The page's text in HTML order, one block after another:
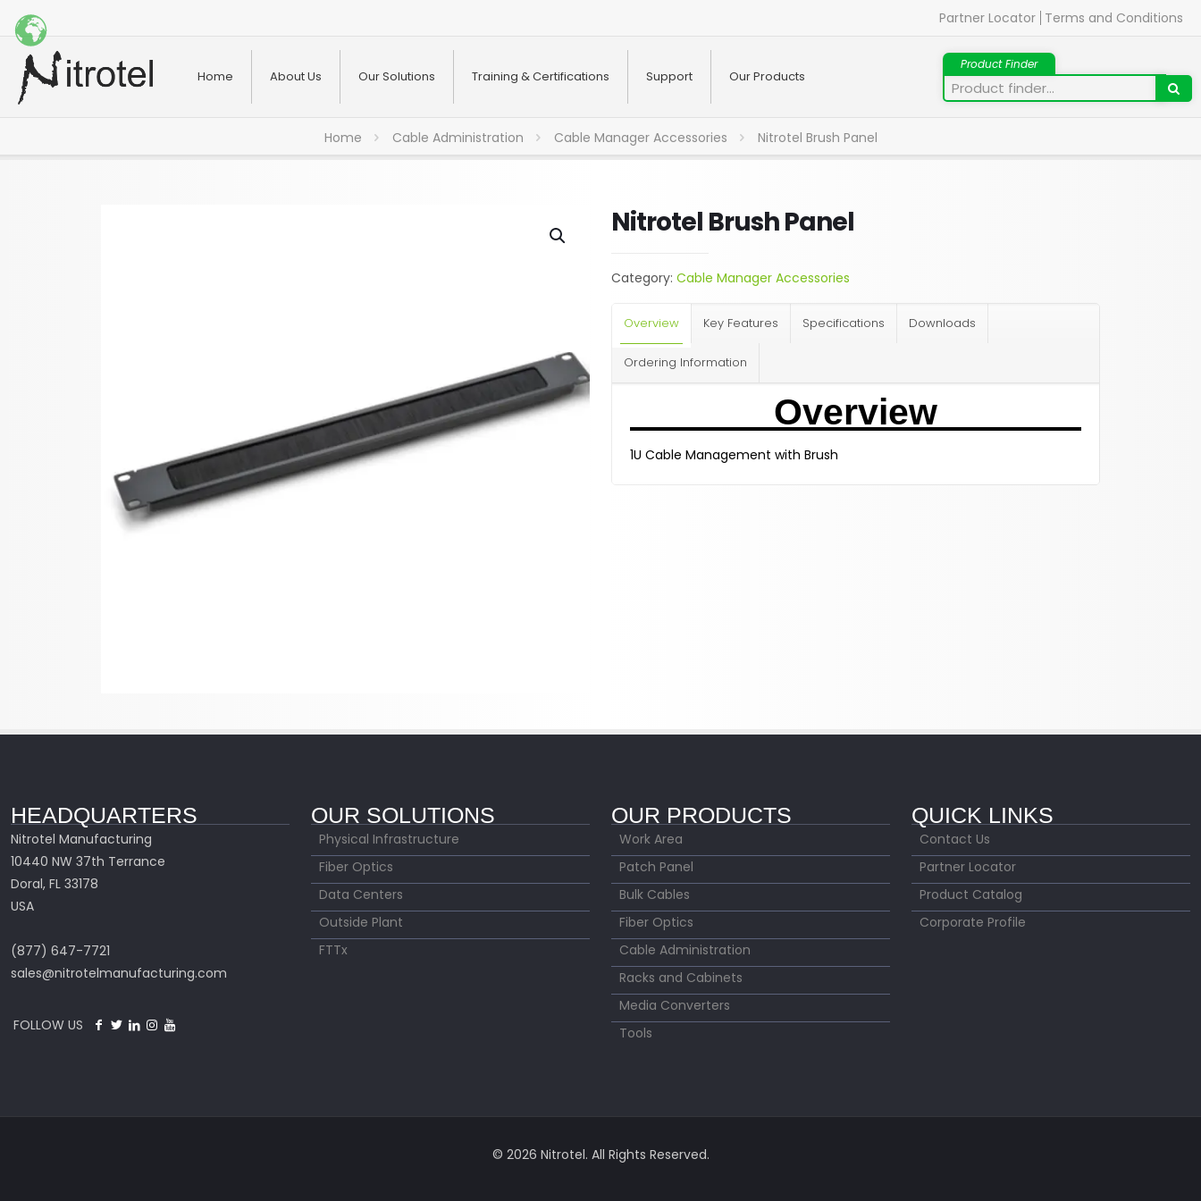
Partner Locator Terms and Conditions
Home About Us Our Solutions Training & Certifications Support Our Products
Home Cable Administration Cable Manager Accessories Nitrotel Brush Panel
Nitrotel Brush Panel
Category: Cable Manager Accessories
Overview Key Features Specifications Downloads
Ordering Information
Overview
1U Cable Management with Brush
HEADQUARTERS
Nitrotel Manufacturing
10440 NW 37th Terrance
Doral, FL 33178
USA
(877) 647-7721
sales@nitrotelmanufacturing.com
FOLLOW US
OUR SOLUTIONS
Physical Infrastructure
Fiber Optics
Data Centers
Outside Plant
FTTx
OUR PRODUCTS
Work Area
Patch Panel
Bulk Cables
Fiber Optics
Cable Administration
Racks and Cabinets
Media Converters
Tools
QUICK LINKS
Contact Us
Partner Locator
Product Catalog
Corporate Profile
© 2026 Nitrotel. All Rights Reserved.